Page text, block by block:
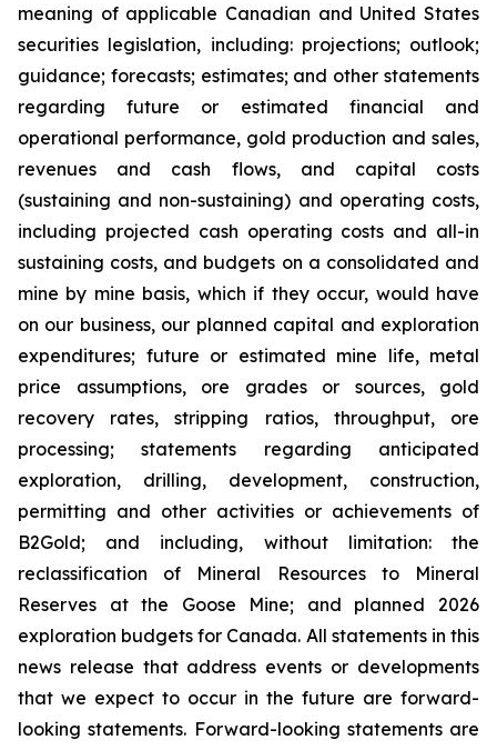
meaning of applicable Canadian and United States
securities legislation, including: projections; outlook;
guidance; forecasts; estimates; and other statements
regarding future or estimated financial and
operational performance, gold production and sales,
revenues and cash flows, and capital costs
(sustaining and non-sustaining) and operating costs,
including projected cash operating costs and all-in
sustaining costs, and budgets on a consolidated and
mine by mine basis, which if they occur, would have
on our business, our planned capital and exploration
expenditures; future or estimated mine life, metal
price assumptions, ore grades or sources, gold
recovery rates, stripping ratios, throughput, ore
processing; statements regarding anticipated
exploration, drilling, development, construction,
permitting and other activities or achievements of
B2Gold; and including, without limitation: the
reclassification of Mineral Resources to Mineral
Reserves at the Goose Mine; and planned 2026
exploration budgets for Canada. All statements in this
news release that address events or developments
that we expect to occur in the future are forward-
looking statements. Forward-looking statements are